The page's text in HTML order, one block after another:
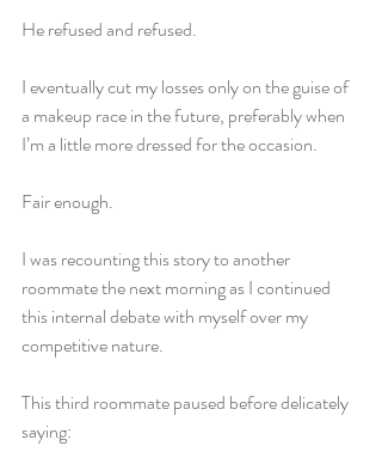
He refused and refused.
I eventually cut my losses only on the guise of
a makeup race in the future, preferably when
I’m a little more dressed for the occasion.
Fair enough.
I was recounting this story to another
roommate the next morning as I continued
this internal debate with myself over my
competitive nature.
This third roommate paused before delicately
saying: